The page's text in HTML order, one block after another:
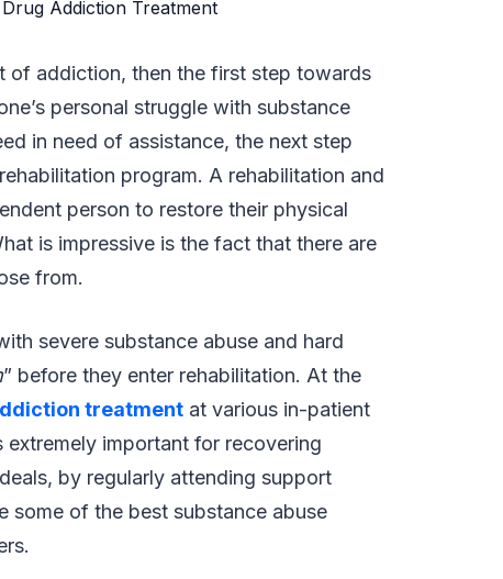
of addiction, then the first step towards
personal struggle with substance
in need of assistance, the next step
program. A rehabilitation and
person to restore their physical
is impressive is the fact that there are
from.
severe substance abuse and hard
” before they enter rehabilitation. At the
treatment at various in-patient
important for recovering
by regularly attending support
some of the best substance abuse